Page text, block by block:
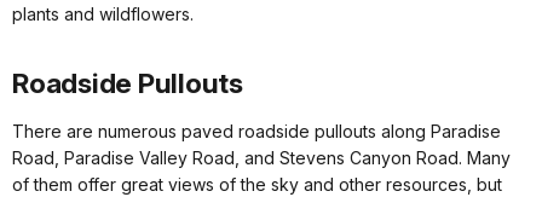
plants and wildflowers.
Roadside Pullouts
There are numerous paved roadside pullouts along Paradise
Road, Paradise Valley Road, and Stevens Canyon Road. Many
of them offer great views of the sky and other resources, but